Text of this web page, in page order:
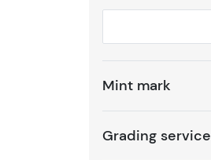
Mint mark
Grading service